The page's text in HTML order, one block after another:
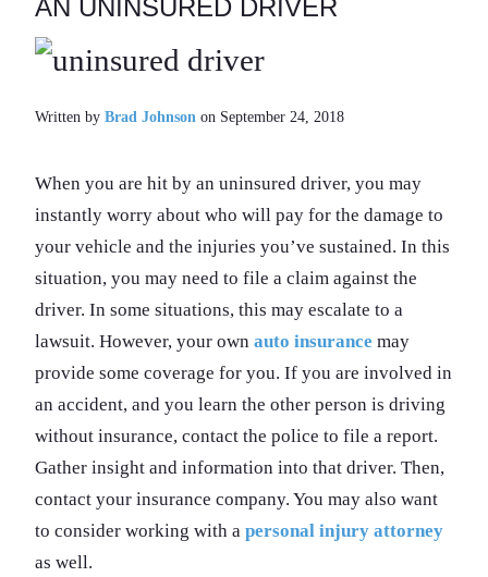
AN UNINSURED DRIVER
Written by Brad Johnson on September 24, 2018
When you are hit by an uninsured driver, you may
instantly worry about who will pay for the damage to
your vehicle and the injuries you’ve sustained. In this
situation, you may need to file a claim against the
driver. In some situations, this may escalate to a
lawsuit. However, your own auto insurance may
provide some coverage for you. If you are involved in
an accident, and you learn the other person is driving
without insurance, contact the police to file a report.
Gather insight and information into that driver. Then,
contact your insurance company. You may also want
to consider working with a personal injury attorney
as well.